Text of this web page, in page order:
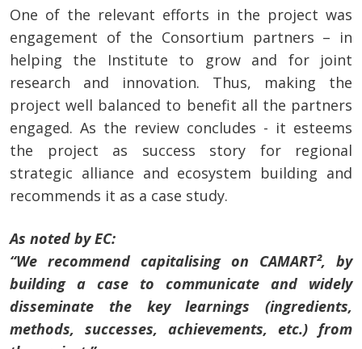
One of the relevant efforts in the project was
engagement of the Consortium partners – in
helping the Institute to grow and for joint
research and innovation. Thus, making the
project well balanced to benefit all the partners
engaged. As the review concludes - it esteems
the project as success story for regional
strategic alliance and ecosystem building and
recommends it as a case study.
As noted by EC:
“We recommend capitalising on CAMART², by
building a case to communicate and widely
disseminate the key learnings (ingredients,
methods, successes, achievements, etc.) from